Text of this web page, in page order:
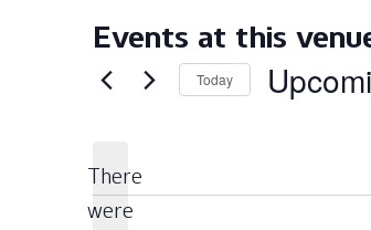
Events at this
There
were
Today